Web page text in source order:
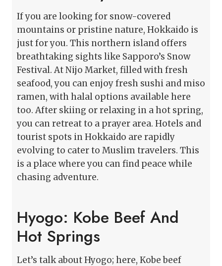
If you are looking for snow-covered
mountains or pristine nature, Hokkaido is
just for you. This northern island offers
breathtaking sights like Sapporo’s Snow
Festival. At Nijo Market, filled with fresh
seafood, you can enjoy fresh sushi and miso
ramen, with halal options available here
too. After skiing or relaxing in a hot spring,
you can retreat to a prayer area. Hotels and
tourist spots in Hokkaido are rapidly
evolving to cater to Muslim travelers. This
is a place where you can find peace while
chasing adventure.
Hyogo: Kobe Beef And
Hot Springs
Let’s talk about Hyogo; here, Kobe beef